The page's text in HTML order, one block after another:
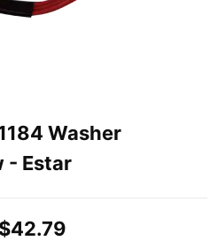
Washer
- Estar
$42.79